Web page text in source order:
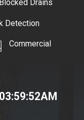
Blocked Drains
Detection
Commercial
03:59:52AM